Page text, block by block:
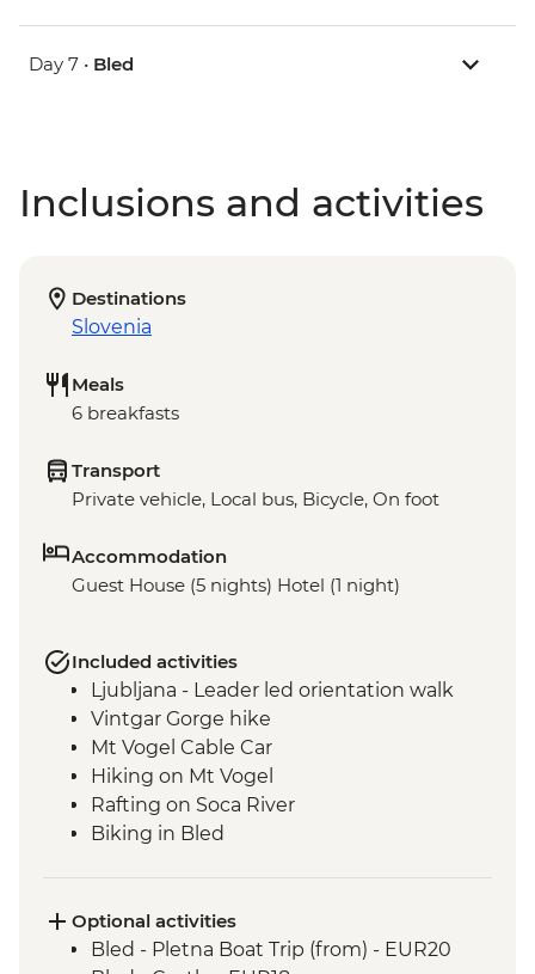
Day 7 • Bled
Inclusions and activities
Destinations
Slovenia
Meals
6 breakfasts
Transport
Private vehicle, Local bus, Bicycle, On foot
Accommodation
Guest House (5 nights) Hotel (1 night)
Included activities
Ljubljana - Leader led orientation walk
Vintgar Gorge hike
Mt Vogel Cable Car
Hiking on Mt Vogel
Rafting on Soca River
Biking in Bled
Optional activities
Bled - Pletna Boat Trip (from) - EUR20